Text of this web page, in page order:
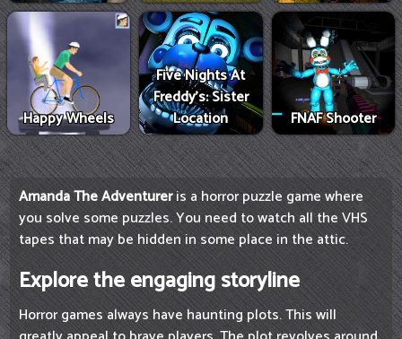
Happy Wheels
Five Nights At
Freddy's: Sister
Location
FNAF Shooter
Amanda The Adventureris a horror puzzle game where
you solve some puzzles. You need to watch all the VHS
tapes that may be hidden in some place in the attic.
Explore the engaging storyline
Horror games always have haunting plots. This will